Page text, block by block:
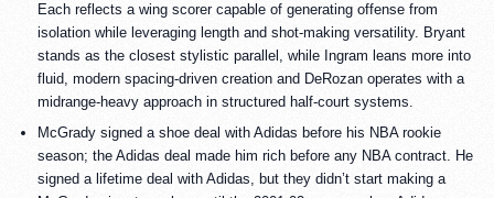
Each reflects a wing scorer capable of generating offense from
isolation while leveraging length and shot-making versatility. Bryant
stands as the closest stylistic parallel, while Ingram leans more into
fluid, modern spacing-driven creation and DeRozan operates with a
midrange-heavy approach in structured half-court systems.
McGrady signed a shoe deal with Adidas before his NBA rookie
season; the Adidas deal made him rich before any NBA contract. He
signed a lifetime deal with Adidas, but they didn’t start making a